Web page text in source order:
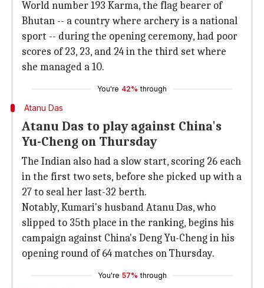
World number 193 Karma, the flag bearer of
Bhutan -- a country where archery is a national
sport -- during the opening ceremony, had poor
scores of 23, 23, and 24 in the third set where
she managed a 10.
You're 42% through
Atanu Das
Atanu Das to play against China's
Yu-Cheng on Thursday
The Indian also had a slow start, scoring 26 each
in the first two sets, before she picked up with a
27 to seal her last-32 berth.
Notably, Kumari's husband Atanu Das, who
slipped to 35th place in the ranking, begins his
campaign against China's Deng Yu-Cheng in his
opening round of 64 matches on Thursday.
You're 57% through